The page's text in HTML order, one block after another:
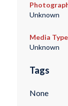
Unknown
Media Type
Unknown
Tags
None